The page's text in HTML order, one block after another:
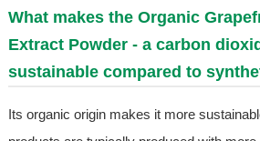
What makes the Organic
Extract Powder - a carbon
sustainable compared to
Its organic origin makes it more